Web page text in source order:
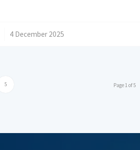
4 December 2025
Page 1 of 5
5